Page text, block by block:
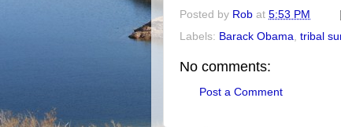
Posted by Rob at 5:53 PM
Labels: Barack Obama tribal
No comments:
Post a Comment